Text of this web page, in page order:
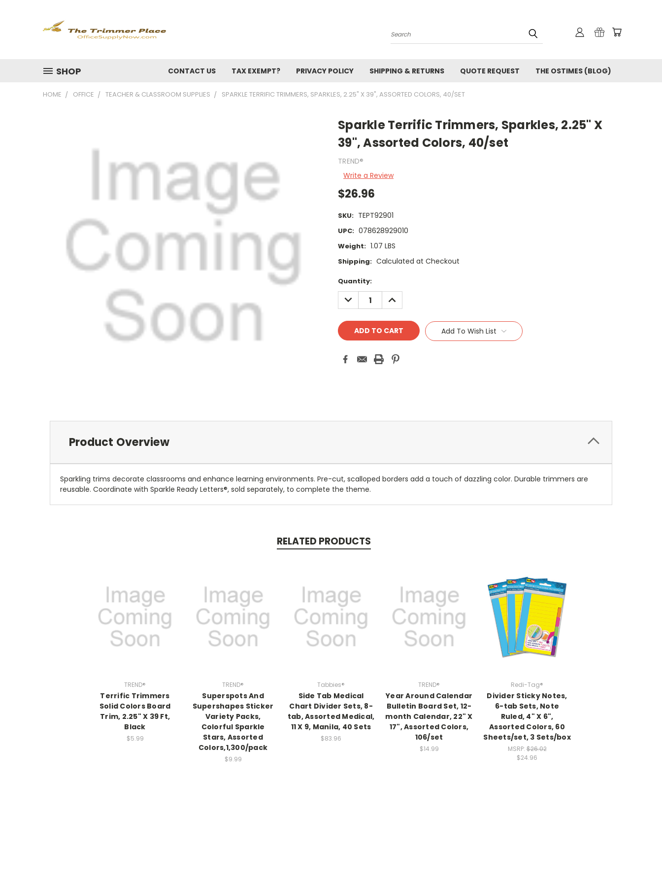
Search
SHOP CONTACT US TAX EXEMPT? PRIVACY POLICY SHIPPING & RETURNS QUOTE REQUEST THE OSTIMES (BLOG)
HOME OFFICE TEACHER & CLASSROOM SUPPLIES SPARKLE TERRIFIC TRIMMERS, SPARKLES, 2.25" X 39", ASSORTED COLORS, 40/SET
Sparkle Terrific Trimmers, Sparkles, 2.25" X
39", Assorted Colors, 40/set
TREND®
Write a Review
$26.96
SKU: TEPT92901
UPC: 078628929010
Weight: 1.07 LBS
Shipping: Calculated at Checkout
Current
Stock:
Quantity:
DECREASE
QUANTITY:
INCREASE
QUANTITY:
Add To Wish List
Product Overview
Sparkling trims decorate classrooms and enhance learning environments. Pre-cut, scalloped borders add a touch of dazzling color. Durable trimmers are
reusable. Coordinate with Sparkle Ready Letters®, sold separately, to complete the theme.
RELATED PRODUCTS
TREND®
Terrific Trimmers
Solid Colors Board
Trim, 2.25" X 39 Ft,
Black
$5.99
TREND®
Superspots And
Supershapes Sticker
Variety Packs,
Colorful Sparkle
Stars, Assorted
Colors,1,300/pack
$9.99
Tabbies®
Side Tab Medical
Chart Divider Sets, 8-
tab, Assorted Medical,
11 X 9, Manila, 40 Sets
$83.96
TREND®
Year Around Calendar
Bulletin Board Set, 12-
month Calendar, 22" X
17", Assorted Colors,
106/set
$14.99
Redi-Tag®
Divider Sticky Notes,
6-tab Sets, Note
Ruled, 4" X 6",
Assorted Colors, 60
Sheets/set, 3 Sets/box
MSRP:$26.02
$24.96